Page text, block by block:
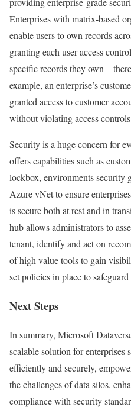
Enterprises with matrix-based
enable users to own records
granting each user access
specific records they own –
example, an enterprise’s
granted access to customer
without violating access
Security is a huge concern for
offers capabilities such as
lockbox, environments security
Azure vNet to ensure
is secure both at rest and in
hub allows administrators to
tenant, identify and act on
of high value tools to gain
set policies in place to
Next Steps
In summary, Microsoft
scalable solution for enterprises
efficiently and securely,
the challenges of data silos,
compliance with security